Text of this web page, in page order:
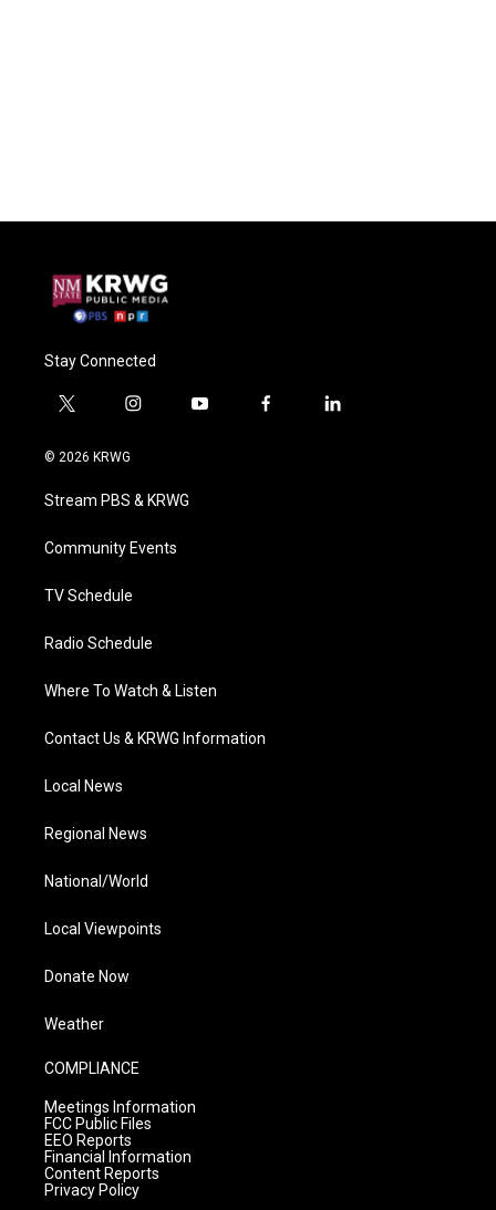
Stay Connected
t
i
t
e
i
a
g
a
y
f
l
© 2026 KRWG
Stream PBS & KRWG
Community Events
TV Schedule
Radio Schedule
Where To Watch & Listen
Contact Us & KRWG Information
Local News
Regional News
National/World
Local Viewpoints
Donate Now
Weather
COMPLIANCE
Meetings Information
FCC Public Files
EEO Reports
Financial Information
Content Reports
Privacy Policy